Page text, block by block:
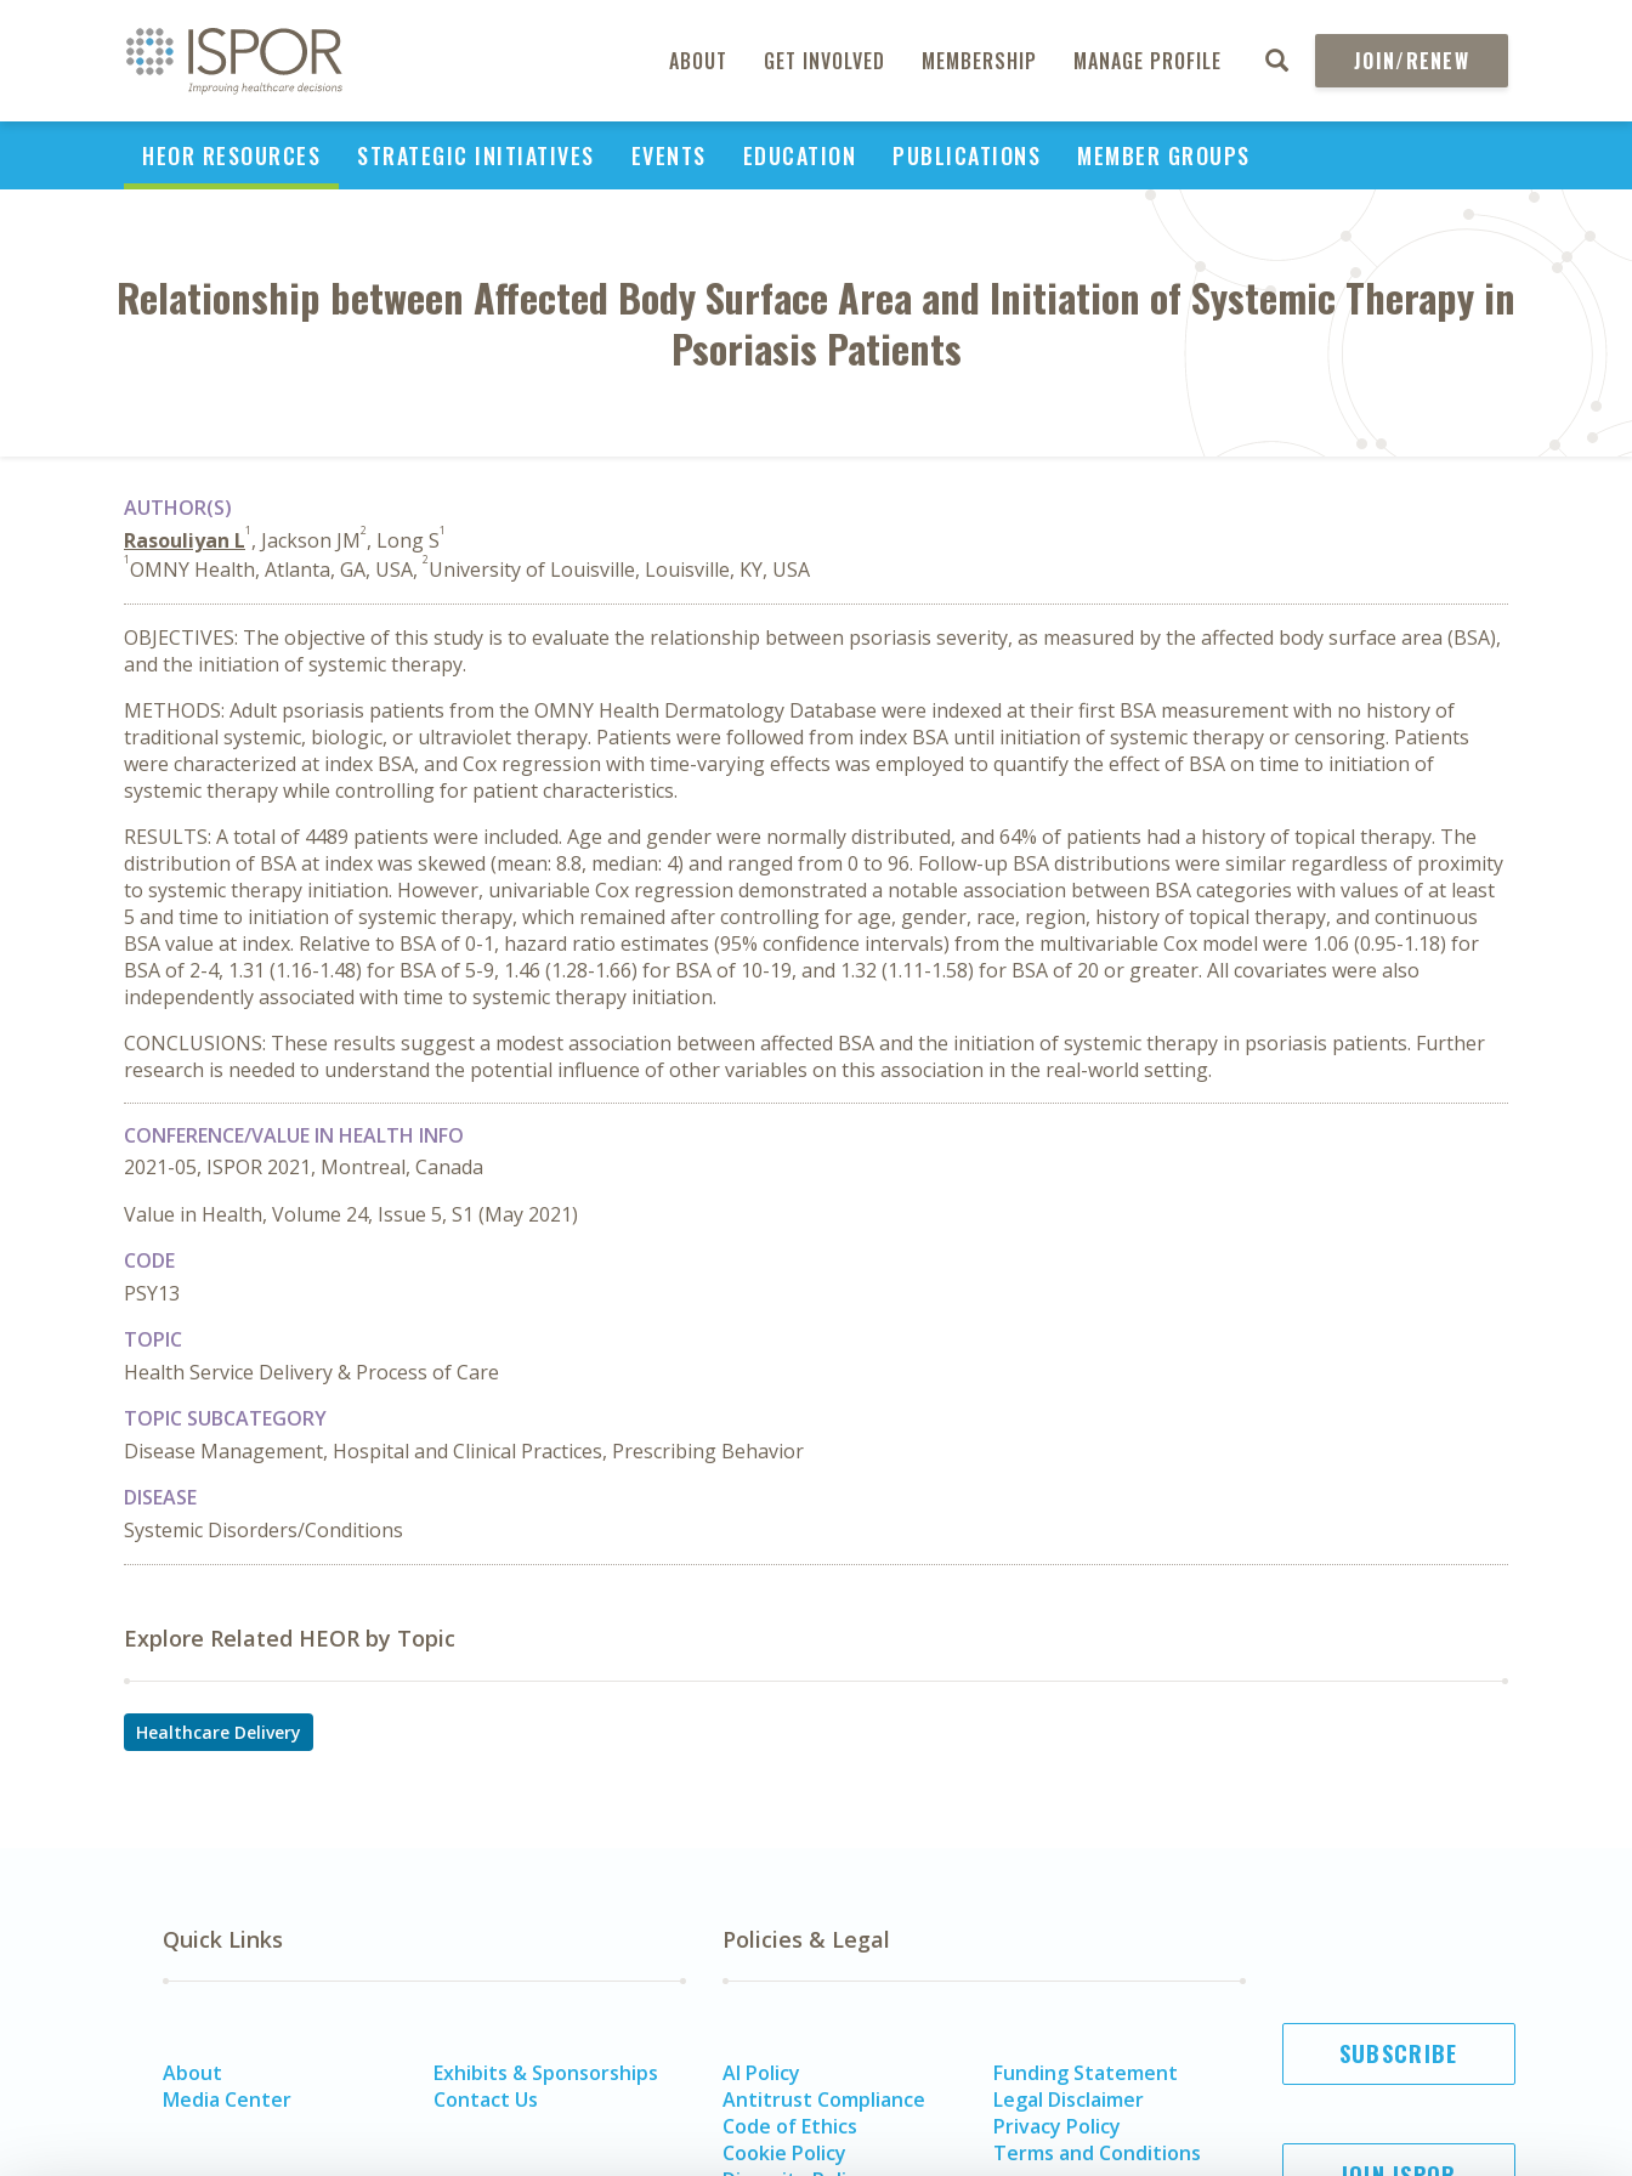
ABOUT GET INVOLVED MEMBERSHIP MANAGE PROFILE JOIN/RENEW
HEOR RESOURCES STRATEGIC INITIATIVES EVENTS EDUCATION PUBLICATIONS MEMBER GROUPS
Relationship between Affected Body Surface Area and Initiation of Systemic Therapy in
Psoriasis Patients
AUTHOR(S)
Rasouliyan L1 , Jackson JM2, Long S1
1OMNY Health, Atlanta, GA, USA, 2University of Louisville, Louisville, KY, USA
OBJECTIVES: The objective of this study is to evaluate the relationship between psoriasis severity, as measured by the affected body surface area (BSA),
and the initiation of systemic therapy.
METHODS: Adult psoriasis patients from the OMNY Health Dermatology Database were indexed at their first BSA measurement with no history of
traditional systemic, biologic, or ultraviolet therapy. Patients were followed from index BSA until initiation of systemic therapy or censoring. Patients
were characterized at index BSA, and Cox regression with time-varying effects was employed to quantify the effect of BSA on time to initiation of
systemic therapy while controlling for patient characteristics.
RESULTS: A total of 4489 patients were included. Age and gender were normally distributed, and 64% of patients had a history of topical therapy. The
distribution of BSA at index was skewed (mean: 8.8, median: 4) and ranged from 0 to 96. Follow-up BSA distributions were similar regardless of proximity
to systemic therapy initiation. However, univariable Cox regression demonstrated a notable association between BSA categories with values of at least
5 and time to initiation of systemic therapy, which remained after controlling for age, gender, race, region, history of topical therapy, and continuous
BSA value at index. Relative to BSA of 0-1, hazard ratio estimates (95% confidence intervals) from the multivariable Cox model were 1.06 (0.95-1.18) for
BSA of 2-4, 1.31 (1.16-1.48) for BSA of 5-9, 1.46 (1.28-1.66) for BSA of 10-19, and 1.32 (1.11-1.58) for BSA of 20 or greater. All covariates were also
independently associated with time to systemic therapy initiation.
CONCLUSIONS: These results suggest a modest association between affected BSA and the initiation of systemic therapy in psoriasis patients. Further
research is needed to understand the potential influence of other variables on this association in the real-world setting.
CONFERENCE/VALUE IN HEALTH INFO
2021-05, ISPOR 2021, Montreal, Canada
Value in Health, Volume 24, Issue 5, S1 (May 2021)
CODE
PSY13
TOPIC
Health Service Delivery & Process of Care
TOPIC SUBCATEGORY
Disease Management, Hospital and Clinical Practices, Prescribing Behavior
DISEASE
Systemic Disorders/Conditions
Explore Related HEOR by Topic
Healthcare Delivery
Quick Links
About
Media Center
Exhibits & Sponsorships
Contact Us
Policies & Legal
AI Policy
Antitrust Compliance
Code of Ethics
Cookie Policy
Funding Statement
Legal Disclaimer
Privacy Policy
Terms and Conditions
SUBSCRIBE